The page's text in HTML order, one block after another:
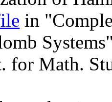
in
for Math.